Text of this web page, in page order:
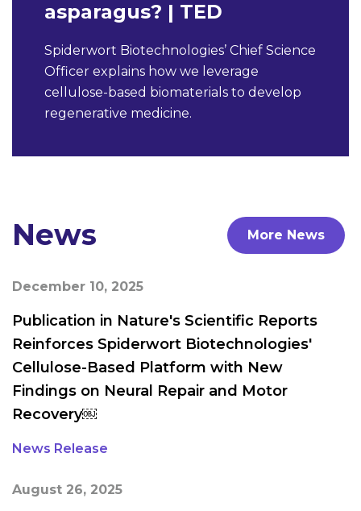
asparagus? | TED
Spiderwort Biotechnologies’ Chief Science
Officer explains how we leverage
cellulose-based biomaterials to develop
regenerative medicine.
News More News
December 10, 2025
Publication in Nature's Scientific Reports
Reinforces Spiderwort Biotechnologies'
Cellulose-Based Platform with New
Findings on Neural Repair and Motor
Recovery￼
News Release
August 26, 2025